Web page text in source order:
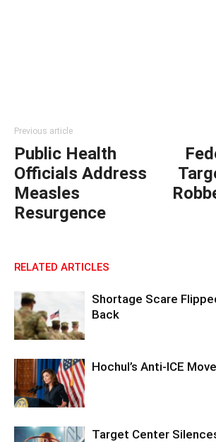
Previous article
Public Health
Officials Address
Measles
Resurgence
RELATED ARTICLES
Shortage Scare
Back
Hochul’s Anti-ICE
Target Center